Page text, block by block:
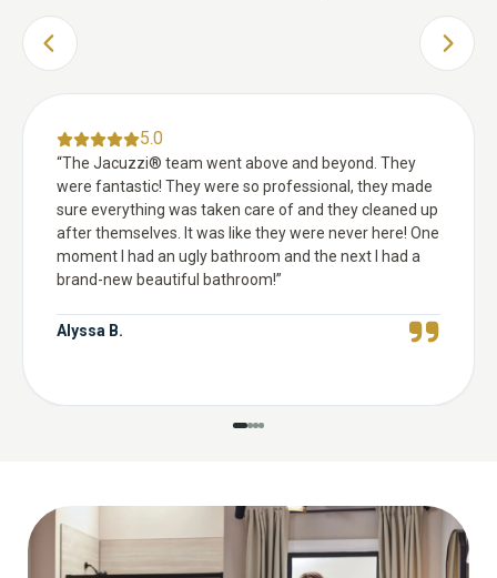
PREVIOUS SLIDE NEXT
5.0
“The Jacuzzi® team went above and beyond. They
were fantastic! They were so professional, they made
sure everything was taken care of and they cleaned up
after themselves. It was like they were never here! One
moment I had an ugly bathroom and the next I had a
brand-new beautiful bathroom!”
Alyssa B.